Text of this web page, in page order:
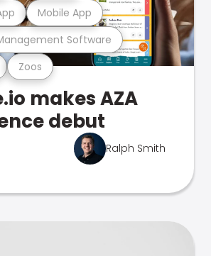
Zoos
Software
Mobile App
makes AZA
debut
Ralph Smith